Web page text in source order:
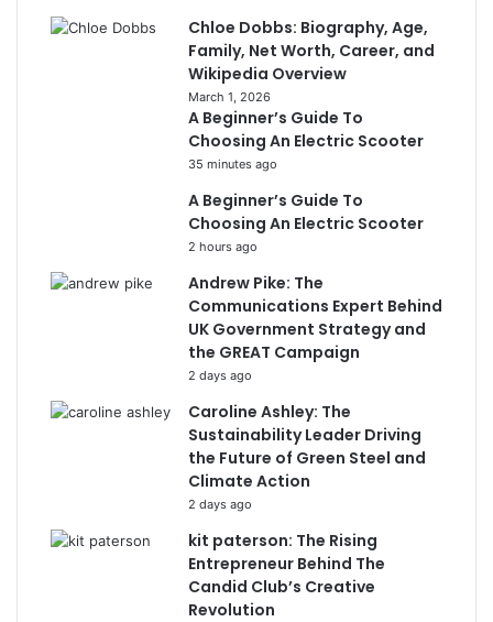
Chloe Dobbs: Biography, Age,
Family, Net Worth, Career, and
Wikipedia Overview
March 1, 2026
A Beginner’s Guide To
Choosing An Electric Scooter
35 minutes ago
A Beginner’s Guide To
Choosing An Electric Scooter
2 hours ago
Andrew Pike: The
Communications Expert Behind
UK Government Strategy and
the GREAT Campaign
2 days ago
Caroline Ashley: The
Sustainability Leader Driving
the Future of Green Steel and
Climate Action
2 days ago
kit paterson: The Rising
Entrepreneur Behind The
Candid Club’s Creative
Revolution